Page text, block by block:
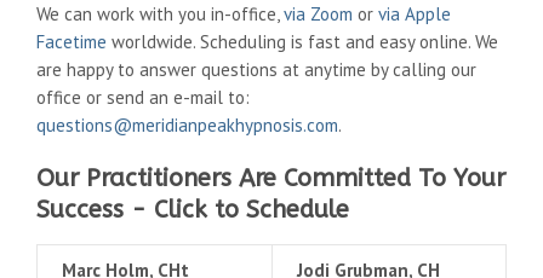
We can work with you in-office, via Zoom or via Apple
Facetime worldwide. Scheduling is fast and easy online. We
are happy to answer questions at anytime by calling our
office or send an e-mail to:
questions@meridianpeakhypnosis.com.
Our Practitioners Are Committed To Your
Success - Click to Schedule
Marc Holm, CHt Jodi Grubman, CH